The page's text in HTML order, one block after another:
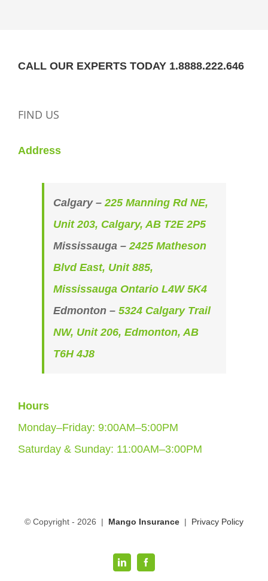
CALL OUR EXPERTS TODAY 1.8888.222.646
FIND US
Address
Calgary –225 Manning Rd NE,
Unit 203, Calgary, AB T2E 2P5
Mississauga –2425 Matheson
Blvd East, Unit 885,
Mississauga Ontario L4W 5K4
Edmonton – 5324 Calgary Trail
NW, Unit 206, Edmonton, AB
T6H 4J8
Hours
Monday–Friday: 9:00AM–5:00PM
Saturday & Sunday: 11:00AM–3:00PM
© Copyright - 2026 | Mango Insurance | Privacy Policy
LinkedInFacebook